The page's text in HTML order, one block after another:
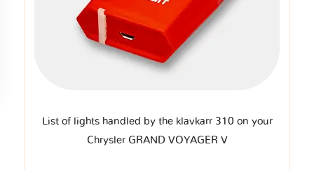
List of lights handled by the klavkarr 310 on your
Chrysler GRAND VOYAGER V